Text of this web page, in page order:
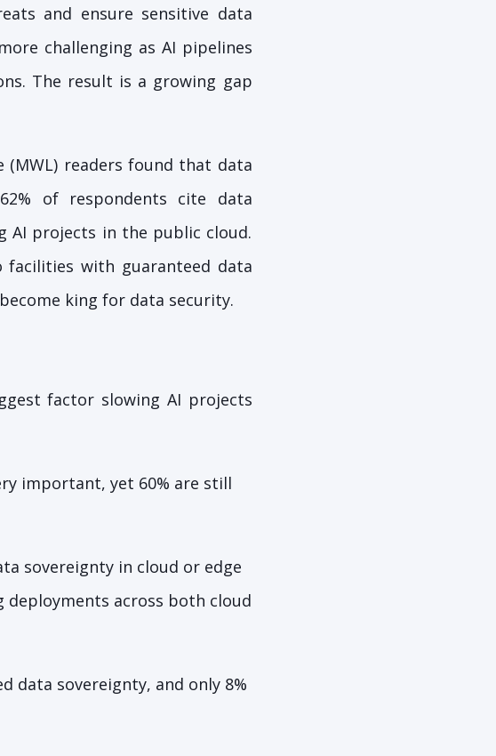
and ensure sensitive data
challenging as AI pipelines
The result is a growing gap
readers found that data
of respondents cite data
AI projects in the public cloud.
facilities with guaranteed data
king for data security.
factor slowing AI projects
important, yet 60% are still
sovereignty in cloud or edge
deployments across both cloud
data sovereignty, and only 8%